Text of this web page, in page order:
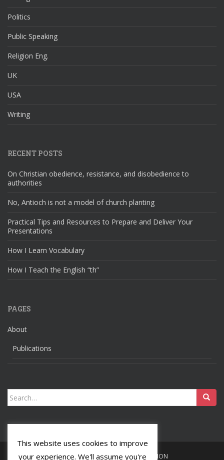
Politics
Public Speaking
Religion Eng.
UK
USA
Writing
RECENT POSTS
On Christian obedience, resistance, and disobedience to
authorities
No, Antioch is not a model of church planting
Practical Tips and Resources to Prepare and Deliver Your
Presentations
How I Learn Vocabulary
How I Teach the English “th”
PAGES
About
Publications
Search
for:
HOME LANGUAGES RELIGION
This website uses cookies to improve
your experience. We'll assume you're